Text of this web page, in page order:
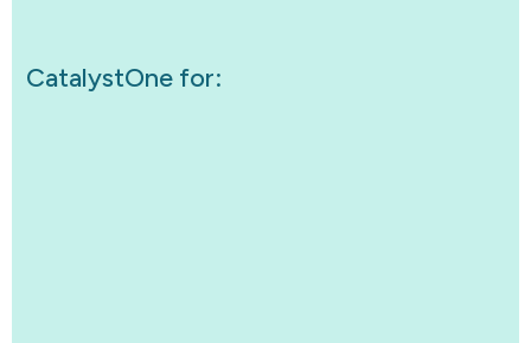
CatalystOne for: